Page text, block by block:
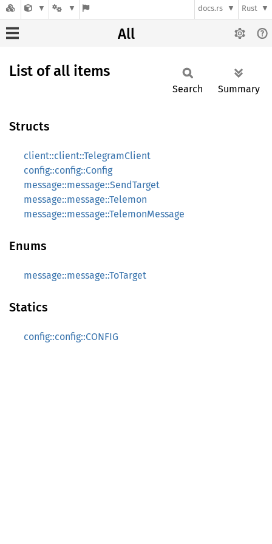
docs.rs Rust
All
List of all items
Search Summary
Structs
client::client::TelegramClient
config::config::Config
message::message::SendTarget
message::message::Telemon
message::message::TelemonMessage
Enums
message::message::ToTarget
Statics
config::config::CONFIG